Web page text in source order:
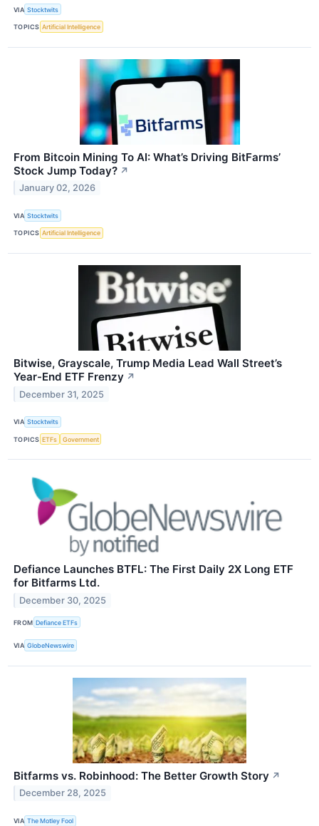
VIA Stocktwits
TOPICS Artificial Intelligence
From Bitcoin Mining To AI: What’s Driving BitFarms’
Stock Jump Today? ↗
January 02, 2026
VIA Stocktwits
TOPICS Artificial Intelligence
Bitwise, Grayscale, Trump Media Lead Wall Street’s
Year-End ETF Frenzy ↗
December 31, 2025
VIA Stocktwits
TOPICS ETFs Government
Defiance Launches BTFL: The First Daily 2X Long ETF
for Bitfarms Ltd.
December 30, 2025
FROM Defiance ETFs
VIA GlobeNewswire
Bitfarms vs. Robinhood: The Better Growth Story ↗
December 28, 2025
VIA The Motley Fool